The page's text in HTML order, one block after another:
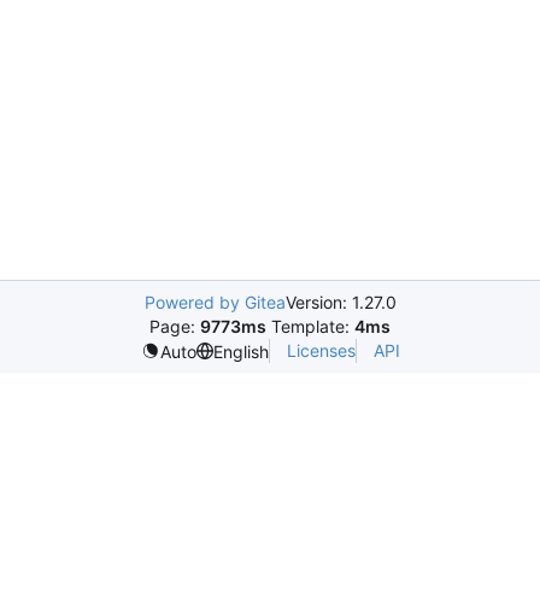
Powered by GiteaVersion: 1.27.0
Page: 9773ms Template: 4ms
Auto
English Licenses API